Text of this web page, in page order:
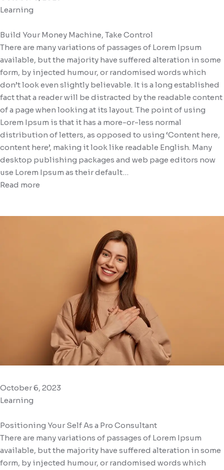
Blog (Carousel V2)
Learning
Build Your Money Machine, Take Control
There are many variations of passages of Lorem Ipsum
available, but the majority have suffered alteration in some
form, by injected humour, or randomised words which
don’t look even slightly believable. It is a long established
fact that a reader will be distracted by the readable content
of a page when looking at its layout. The point of using
Lorem Ipsum is that it has a more-or-less normal
distribution of letters, as opposed to using ‘Content here,
content here’, making it look like readable English. Many
desktop publishing packages and web page editors now
use Lorem Ipsum as their default…
Read more
October 6, 2023
Learning
Positioning Your Self As a Pro Consultant
There are many variations of passages of Lorem Ipsum
available, but the majority have suffered alteration in some
form, by injected humour, or randomised words which